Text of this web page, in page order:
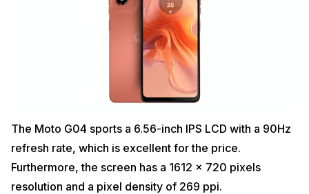
The Moto G04 sports a 6.56-inch IPS LCD with a 90Hz
refresh rate, which is excellent for the price.
Furthermore, the screen has a 1612 x 720 pixels
resolution and a pixel density of 269 ppi.